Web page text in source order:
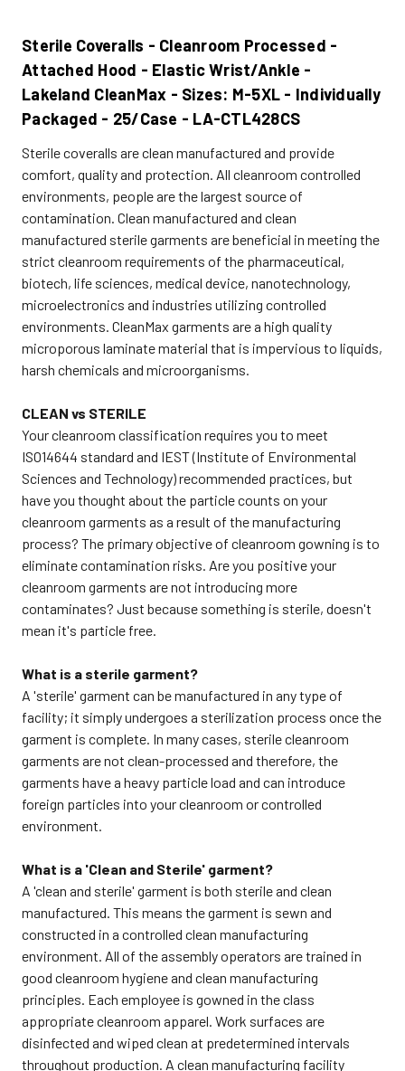
Sterile Coveralls - Cleanroom Processed -
Attached Hood - Elastic Wrist/Ankle -
Lakeland CleanMax - Sizes: M-5XL - Individually
Packaged - 25/Case - LA-CTL428CS
Sterile coveralls are clean manufactured and provide
comfort, quality and protection. All cleanroom controlled
environments, people are the largest source of
contamination. Clean manufactured and clean
manufactured sterile garments are beneficial in meeting the
strict cleanroom requirements of the pharmaceutical,
biotech, life sciences, medical device, nanotechnology,
microelectronics and industries utilizing controlled
environments. CleanMax garments are a high quality
microporous laminate material that is impervious to liquids,
harsh chemicals and microorganisms.
CLEAN vs STERILE
Your cleanroom classification requires you to meet
ISO14644 standard and IEST (Institute of Environmental
Sciences and Technology) recommended practices, but
have you thought about the particle counts on your
cleanroom garments as a result of the manufacturing
process? The primary objective of cleanroom gowning is to
eliminate contamination risks. Are you positive your
cleanroom garments are not introducing more
contaminates? Just because something is sterile, doesn't
mean it's particle free.
What is a sterile garment?
A 'sterile' garment can be manufactured in any type of
facility; it simply undergoes a sterilization process once the
garment is complete. In many cases, sterile cleanroom
garments are not clean-processed and therefore, the
garments have a heavy particle load and can introduce
foreign particles into your cleanroom or controlled
environment.
What is a 'Clean and Sterile' garment?
A 'clean and sterile' garment is both sterile and clean
manufactured. This means the garment is sewn and
constructed in a controlled clean manufacturing
environment. All of the assembly operators are trained in
good cleanroom hygiene and clean manufacturing
principles. Each employee is gowned in the class
appropriate cleanroom apparel. Work surfaces are
disinfected and wiped clean at predetermined intervals
throughout production. A clean manufacturing facility